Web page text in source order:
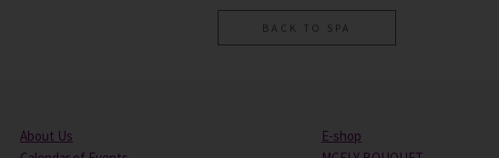
BACK TO SPA
About Us
E-shop